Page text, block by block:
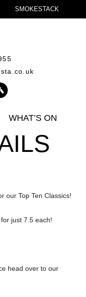
SMOKESTACK
WHAT’S ON
our Top Ten Classics!
just 7.5 each!
head over to our